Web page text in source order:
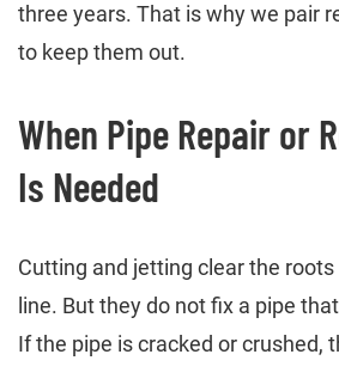
three years. That is why we pair
to keep them out.
When Pipe Repair or
Is Needed
Cutting and jetting clear the
line. But they do not fix a pipe
If the pipe is cracked or crushed,